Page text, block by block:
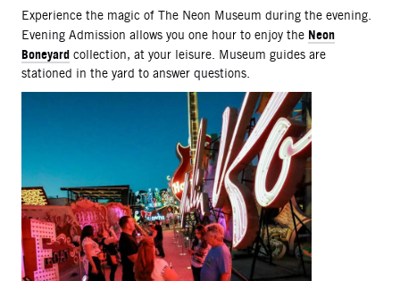
Description
Experience the magic of The Neon Museum during the evening.
Evening Admission allows you one hour to enjoy the Neon
Boneyard collection, at your leisure. Museum guides are
stationed in the yard to answer questions.